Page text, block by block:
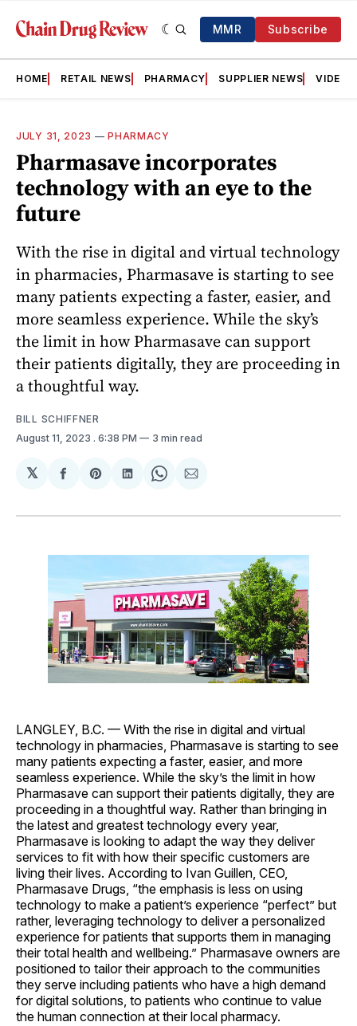
MMR Subscribe
HOME RETAIL NEWS PHARMACY SUPPLIER NEWS VIDEOS
JULY 31, 2023 —PHARMACY
Pharmasave incorporates
technology with an eye to the
future
With the rise in digital and virtual technology
in pharmacies, Pharmasave is starting to see
many patients expecting a faster, easier, and
more seamless experience. While the sky’s
the limit in how Pharmasave can support
their patients digitally, they are proceeding in
a thoughtful way.
BILL SCHIFFNER
August 11, 2023 . 6:38 PM 3 min read
𝕏
Share
Facebook
Share
Pinterest
Share
LinkedIn
Share
WhatsApp
Share
Email
LANGLEY, B.C. — With the rise in digital and virtual
technology in pharmacies, Pharmasave is starting to see
many patients expecting a faster, easier, and more
seamless experience. While the sky’s the limit in how
Pharmasave can support their patients digitally, they are
proceeding in a thoughtful way. Rather than bringing in
the latest and greatest technology every year,
Pharmasave is looking to adapt the way they deliver
services to fit with how their specific customers are
living their lives. According to Ivan Guillen, CEO,
Pharmasave Drugs, “the emphasis is less on using
technology to make a patient’s experience “perfect” but
rather, leveraging technology to deliver a personalized
experience for patients that supports them in managing
their total health and wellbeing.” Pharmasave owners are
positioned to tailor their approach to the communities
they serve including patients who have a high demand
for digital solutions, to patients who continue to value
the human connection at their local pharmacy.